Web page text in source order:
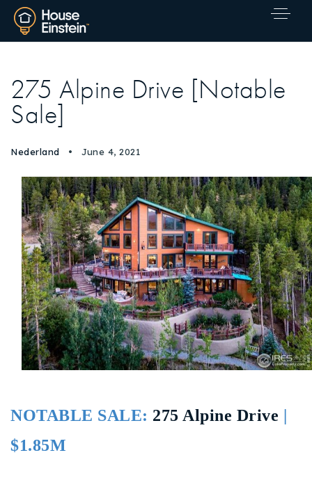
Explore Areas
Buy With Us
Sell With Us
Recently Sold
Home Valuation
Properties
275 Alpine Drive [Notable
Sale]
Nederland June 4, 2021
NOTABLE SALE: 275 Alpine Drive |
$1.85M